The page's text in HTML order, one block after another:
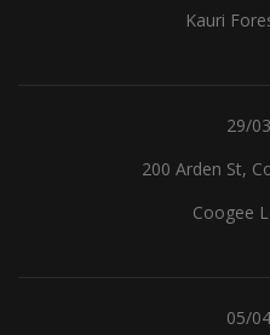
Kauri
29/
200 Arden St,
Coogee
05/